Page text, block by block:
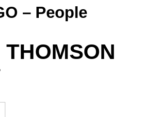
– People